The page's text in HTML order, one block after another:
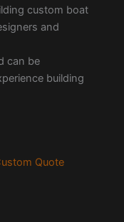
custom boat
and
can be
building
Quote